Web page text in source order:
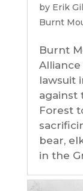
by Erik
Burnt
Burnt
lawsuit
against
Forest
bear,
in the